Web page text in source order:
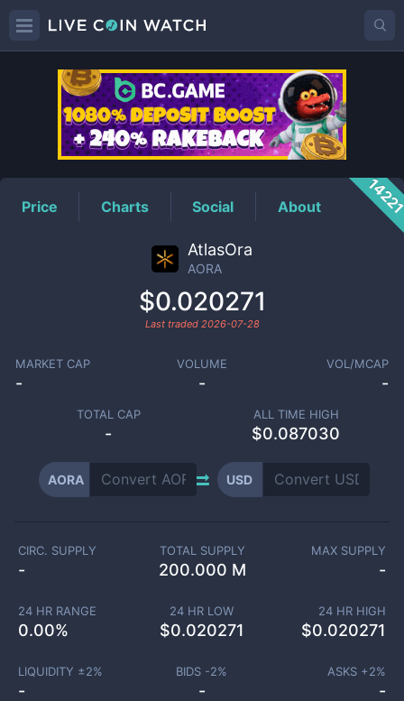
AORAPrice
Price Charts Social About
AtlasOra
AORA
$0.020271
Last traded 2026-07-28
MARKET CAP
-
VOLUME
-
VOL/MCAP
-
TOTAL CAP
-
ALL TIME HIGH
$0.087030
AORA USD
CIRC. SUPPLY
-
TOTAL SUPPLY
200.000 M
MAX SUPPLY
-
24 HR RANGE
0.00%
24 HR LOW
$0.020271
24 HR HIGH
$0.020271
LIQUIDITY ±2%
-
BIDS -2%
-
ASKS +2%
-